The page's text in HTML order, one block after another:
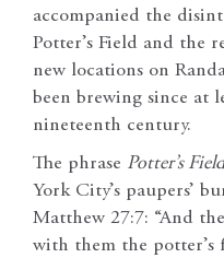
accompanied the
Potter’s Field and the
new locations on
been brewing since at
nineteenth century.
The phrase Potter’s
York City’s paupers’
Matthew 27:7: “And
with them the potter’s